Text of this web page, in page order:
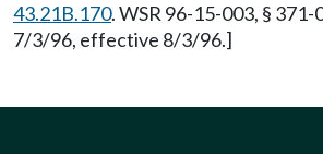
43.21B.170. WSR 96-15-003, §
7/3/96, effective 8/3/96.]